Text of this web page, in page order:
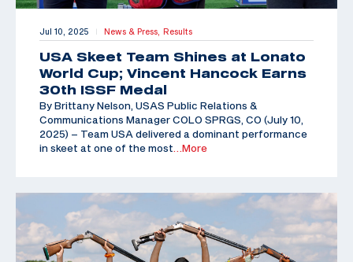
Jul 10, 2025 | News & Press, Results
USA Skeet Team Shines at Lonato
World Cup; Vincent Hancock Earns
30th ISSF Medal
By Brittany Nelson, USAS Public Relations &
Communications Manager COLO SPRGS, CO (July 10,
2025) – Team USA delivered a dominant performance
in skeet at one of the most …More